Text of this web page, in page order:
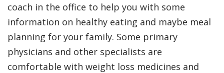
coach in the office to help you with some
information on healthy eating and maybe meal
planning for your family. Some primary
physicians and other specialists are
comfortable with weight loss medicines and